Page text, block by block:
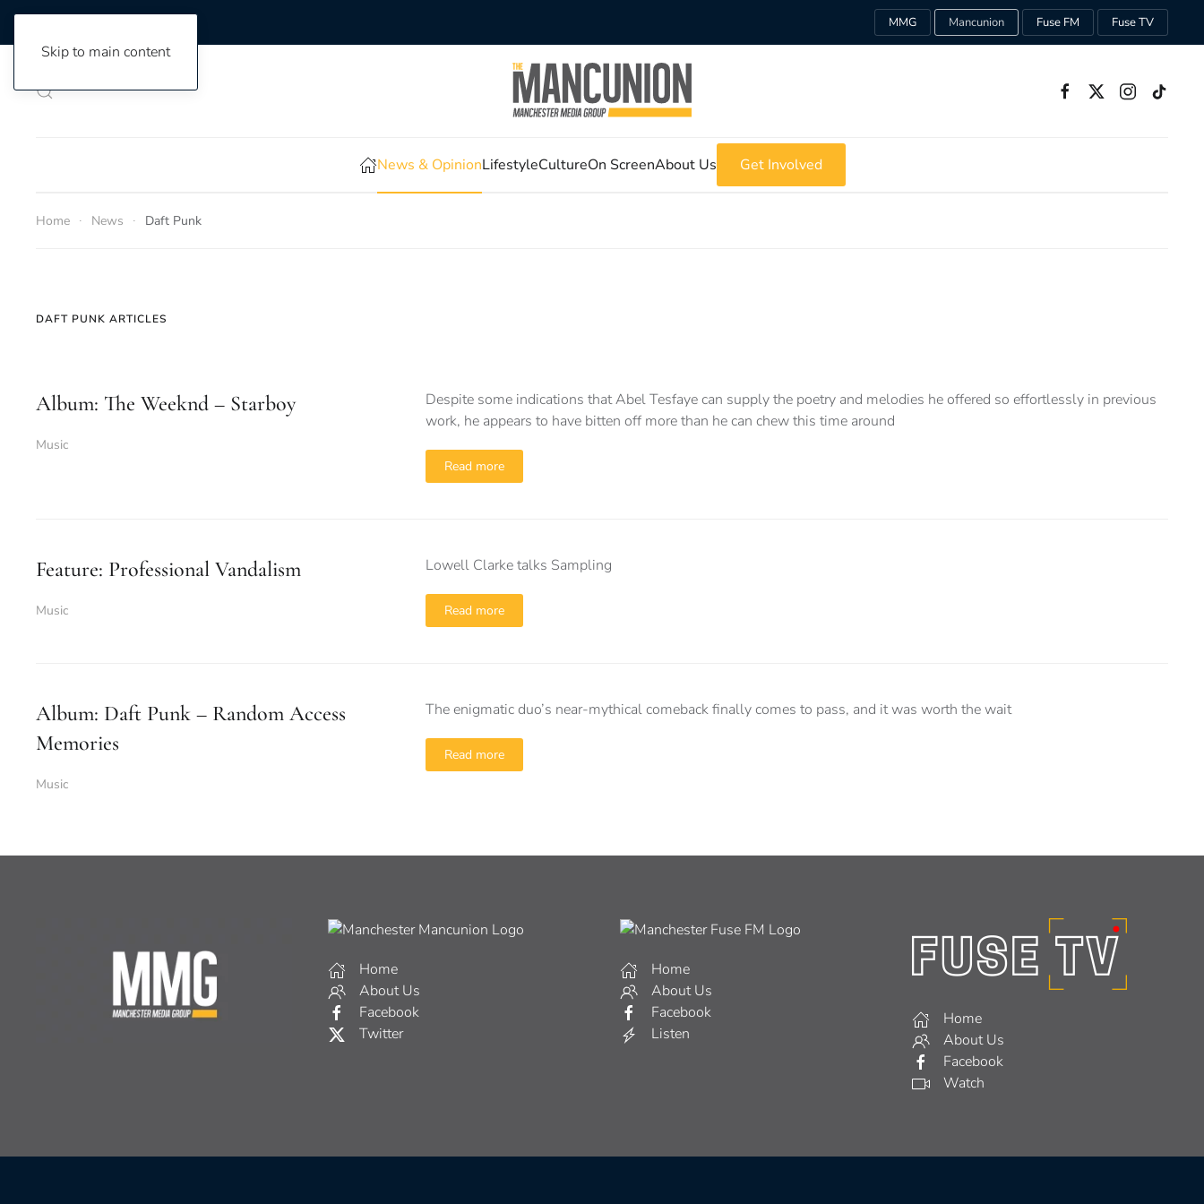
Skip to main content
MMG Mancunion Fuse FM Fuse TV
News & OpinionLifestyleCultureOn ScreenAbout Us Get Involved
Home News Daft Punk
DAFT PUNK ARTICLES
Album: The Weeknd – Starboy
Music
Despite some indications that Abel Tesfaye can supply the poetry and melodies he offered so effortlessly in previous
work, he appears to have bitten off more than he can chew this time around
Read more
Feature: Professional Vandalism
Music
Lowell Clarke talks Sampling
Read more
Album: Daft Punk – Random Access
Memories
Music
The enigmatic duo’s near-mythical comeback finally comes to pass, and it was worth the wait
Read more
Home
About Us
Facebook
Twitter
Home
About Us
Facebook
Listen
Home
About Us
Facebook
Watch